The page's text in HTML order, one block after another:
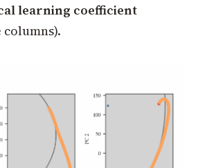
learning coefficient